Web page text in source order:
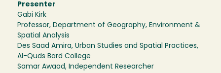
Presenter
Gabi Kirk
Professor, Department of Geography, Environment &
Spatial Analysis
Des Saad Amira, Urban Studies and Spatial Practices,
Al-Quds Bard College
Samar Awaad, Independent Researcher